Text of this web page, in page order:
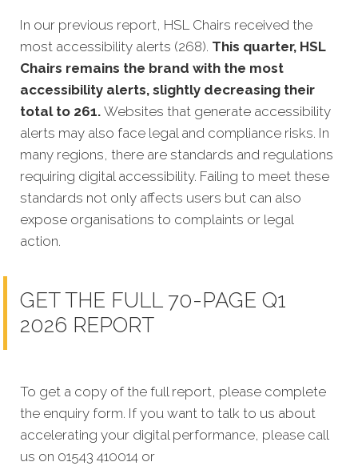
In our previous report, HSL Chairs received the
most accessibility alerts (268). This quarter, HSL
Chairs remains the brand with the most
accessibility alerts, slightly decreasing their
total to 261. Websites that generate accessibility
alerts may also face legal and compliance risks. In
many regions, there are standards and regulations
requiring digital accessibility. Failing to meet these
standards not only affects users but can also
expose organisations to complaints or legal
action.
GET THE FULL 70-PAGE Q1
2026 REPORT
To get a copy of the full report, please complete
the enquiry form. If you want to talk to us about
accelerating your digital performance, please call
us on 01543 410014 or